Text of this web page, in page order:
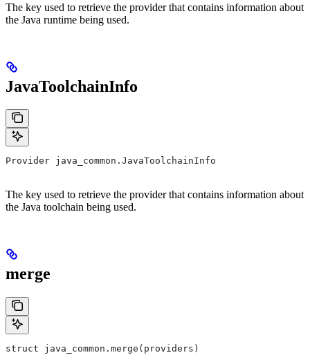
The key used to retrieve the provider that contains information about
the Java runtime being used.
JavaToolchainInfo
Provider java_common.JavaToolchainInfo
The key used to retrieve the provider that contains information about
the Java toolchain being used.
merge
struct java_common.merge(providers)